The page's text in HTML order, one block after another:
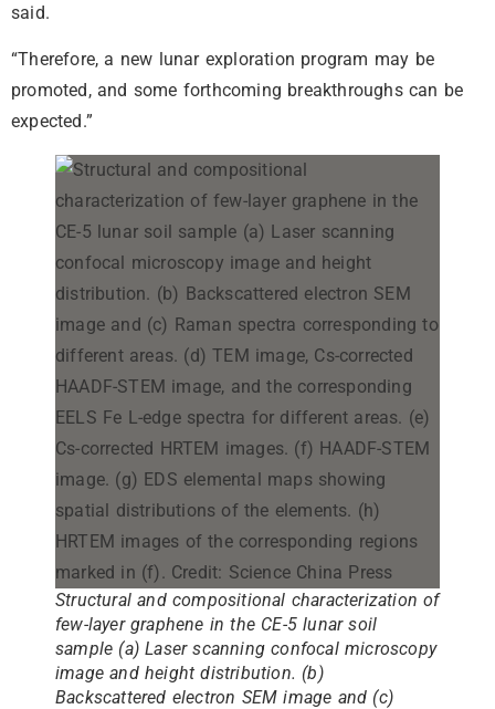
said.
“Therefore, a new lunar exploration program may be
promoted, and some forthcoming breakthroughs can be
expected.”
Structural and compositional characterization of
few-layer graphene in the CE-5 lunar soil
sample (a) Laser scanning confocal microscopy
image and height distribution. (b)
Backscattered electron SEM image and (c)